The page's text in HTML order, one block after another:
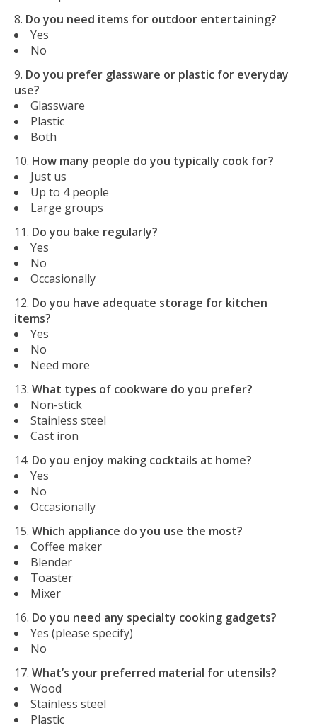
Do you need items for outdoor entertaining?
Yes
No
Do you prefer glassware or plastic for everyday
use?
Glassware
Plastic
Both
How many people do you typically cook for?
Just us
Up to 4 people
Large groups
Do you bake regularly?
Yes
No
Occasionally
Do you have adequate storage for kitchen
items?
Yes
No
Need more
What types of cookware do you prefer?
Non-stick
Stainless steel
Cast iron
Do you enjoy making cocktails at home?
Yes
No
Occasionally
Which appliance do you use the most?
Coffee maker
Blender
Toaster
Mixer
Do you need any specialty cooking gadgets?
Yes (please specify)
No
What’s your preferred material for utensils?
Wood
Stainless steel
Plastic